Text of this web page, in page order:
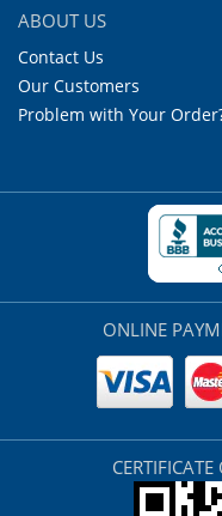
ABOUT US
Contact Us
Our Customers
Problem with Your
ONLINE